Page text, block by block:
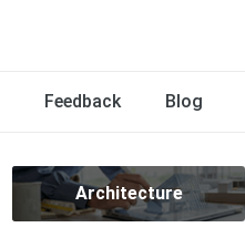
Feedback Blog
Architecture